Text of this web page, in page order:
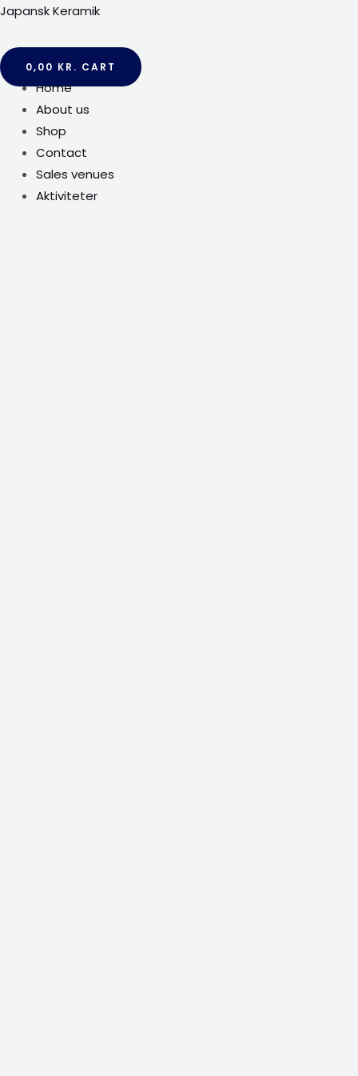
Gå
indholdet
Japansk Keramik
0,00 KR. CART
Menu Home
About us
Shop
Contact
Sales venues
Aktiviteter